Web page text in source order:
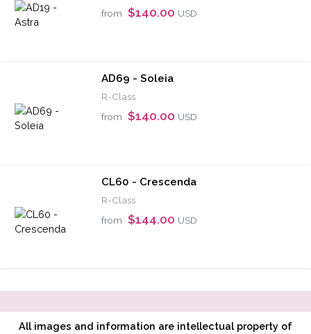
from $140.00 USD
AD69 - Soleia
R-Class
from $140.00 USD
CL60 - Crescenda
R-Class
from $144.00 USD
All images and information are intellectual property of